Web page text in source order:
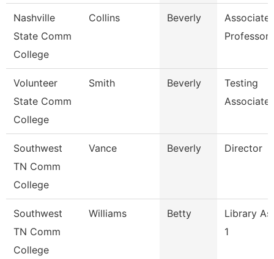
Nashville
State Comm
College
Collins Beverly
Associate
Professor
Volunteer
State Comm
College
Smith Beverly
Testing
Associate
Southwest
TN Comm
College
Vance Beverly Director
Southwest
TN Comm
College
Williams Betty
Library
1